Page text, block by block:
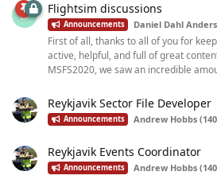
D Flightsim discussions
Announcements Daniel Dahl
First of all, thanks to all of you for
active, helpful, and full of great
MSFS2020, we saw an incredible
Reykjavik Sector File Developer
Announcements Andrew Hobbs
Reykjavik Events Coordinator
Announcements Andrew Hobbs